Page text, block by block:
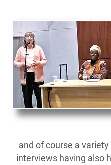
and of course a
interviews having also